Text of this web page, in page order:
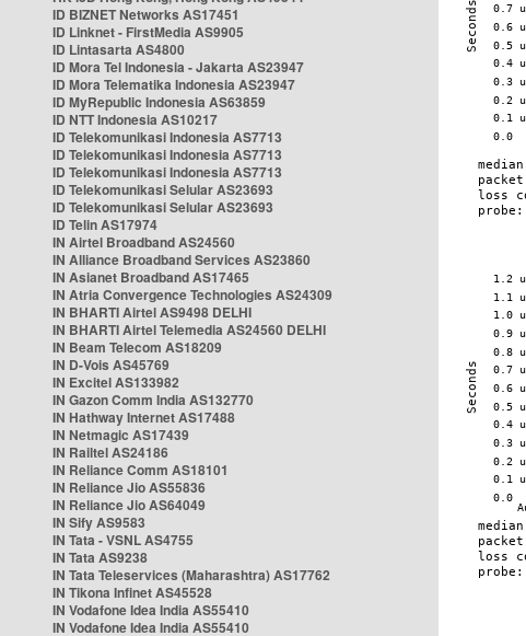
ID BIZNET Networks AS17451
ID Linknet - FirstMedia AS9905
ID Lintasarta AS4800
ID Mora Tel Indonesia - Jakarta AS23947
ID Mora Telematika Indonesia AS23947
ID MyRepublic Indonesia AS63859
ID NTT Indonesia AS10217
ID Telekomunikasi Indonesia AS7713
ID Telekomunikasi Indonesia AS7713
ID Telekomunikasi Indonesia AS7713
ID Telekomunikasi Selular AS23693
ID Telekomunikasi Selular AS23693
ID Telin AS17974
IN Airtel Broadband AS24560
IN Alliance Broadband Services AS23860
IN Asianet Broadband AS17465
IN Atria Convergence Technologies AS24309
IN BHARTI Airtel AS9498 DELHI
IN BHARTI Airtel Telemedia AS24560 DELHI
IN Beam Telecom AS18209
IN D-Vois AS45769
IN Excitel AS133982
IN Gazon Comm India AS132770
IN Hathway Internet AS17488
IN Netmagic AS17439
IN Railtel AS24186
IN Reliance Comm AS18101
IN Reliance Jio AS55836
IN Reliance Jio AS64049
IN Sify AS9583
IN Tata - VSNL AS4755
IN Tata AS9238
IN Tata Teleservices (Maharashtra) AS17762
IN Tikona Infinet AS45528
IN Vodafone Idea India AS55410
IN Vodafone Idea India AS55410